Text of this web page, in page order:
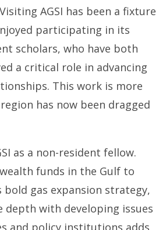
AGSI has been a fixture
participating in its
scholars, who have both
a critical role in advancing
This work is more
has now been dragged
as a non-resident fellow.
funds in the Gulf to
bold gas expansion strategy,
depth with developing issues
and policy institutions adds